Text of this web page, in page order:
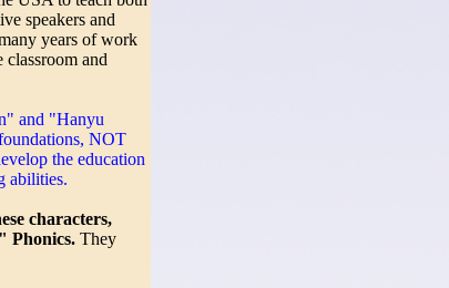
speakers and
years of work
classroom and
and "Hanyu
NOT
the education
abilities.
characters,
Phonics.They